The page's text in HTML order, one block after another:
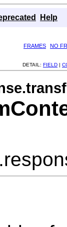
Help
FRAMES
NO
DETAIL: FIELD |